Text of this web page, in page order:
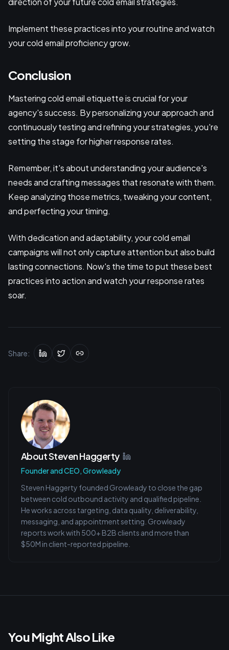
Implement these practices into your routine and watch
your cold email proficiency grow.
Conclusion
Mastering cold email etiquette is crucial for your
agency's success. By personalizing your approach and
continuously testing and refining your strategies, you're
setting the stage for higher response rates.
Remember, it's about understanding your audience's
needs and crafting messages that resonate with them.
Keep analyzing those metrics, tweaking your content,
and perfecting your timing.
With dedication and adaptability, your cold email
campaigns will not only capture attention but also build
lasting connections. Now's the time to put these best
practices into action and watch your response rates
soar.
Share:
AboutSteven Haggerty
Founder and CEO, Growleady
Steven Haggerty founded Growleady to close the gap
between cold outbound activity and qualified pipeline.
He works across targeting, data quality, deliverability,
messaging, and appointment setting. Growleady
reports work with 500+ B2B clients and more than
$50M in client-reported pipeline.
You Might Also Like